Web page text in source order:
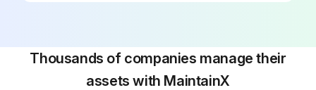
Thousands of companies manage their
assets with MaintainX